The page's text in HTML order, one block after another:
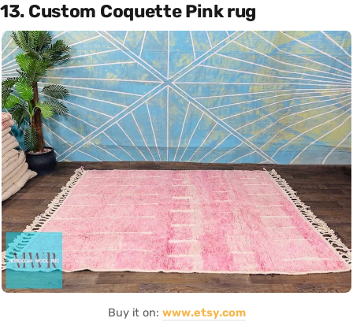
13. Custom Coquette Pink rug
Buy it on: www.etsy.com